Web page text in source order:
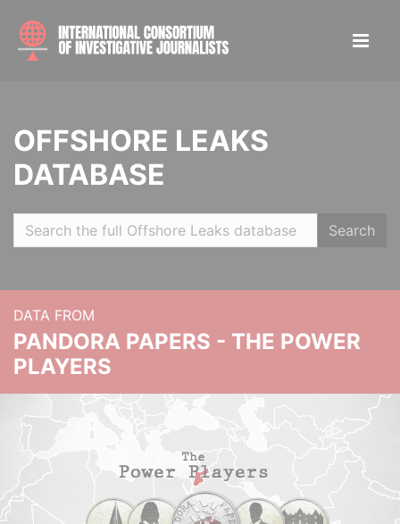
OFFSHORE LEAKS
DATABASE
Search
DATA FROM
PANDORA PAPERS - THE POWER
PLAYERS